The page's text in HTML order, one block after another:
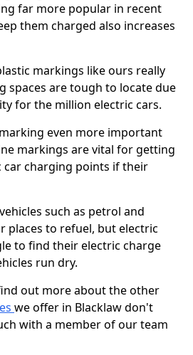
far more popular in recent
them charged also increases
markings like ours really
spaces are tough to locate due
for the million electric cars.
even more important
markings are vital for getting
car charging points if their
such as petrol and
places to refuel, but electric
to find their electric charge
run dry.
out more about the other
we offer in Blacklaw don't
with a member of our team